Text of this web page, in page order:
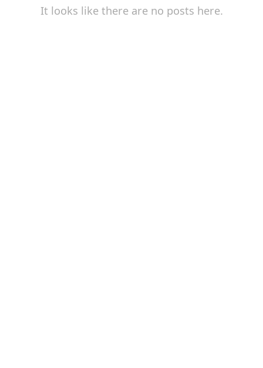
It looks like there are no posts here.